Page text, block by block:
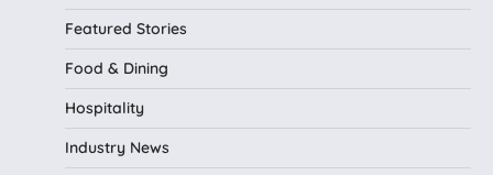
Featured Stories
Food & Dining
Hospitality
Industry News